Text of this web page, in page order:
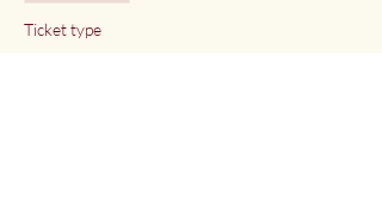
Ticket type